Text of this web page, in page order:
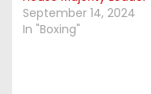
September 14, 2024
In "Boxing"